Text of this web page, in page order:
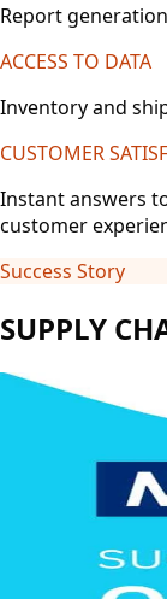
Report
ACCESS TO DATA
Inventory and
CUSTOMER
Instant answers
customer
Success Story
SUPPLY